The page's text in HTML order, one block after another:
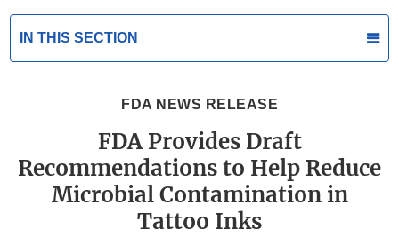
IN THIS SECTION
FDA NEWS RELEASE
FDA Provides Draft
Recommendations to Help Reduce
Microbial Contamination in
Tattoo Inks